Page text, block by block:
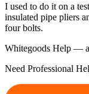
I used to do it on a
insulated pipe pliers
four bolts.
Whitegoods Help —
Need Professional